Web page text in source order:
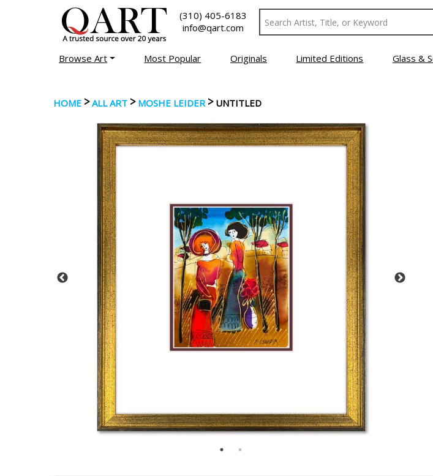
(310) 405-6183
info@qart.com
Browse Art Most Popular Originals Limited Editions Glass &
HOME >ALL ART > MOSHE LEIDER> UNTITLED